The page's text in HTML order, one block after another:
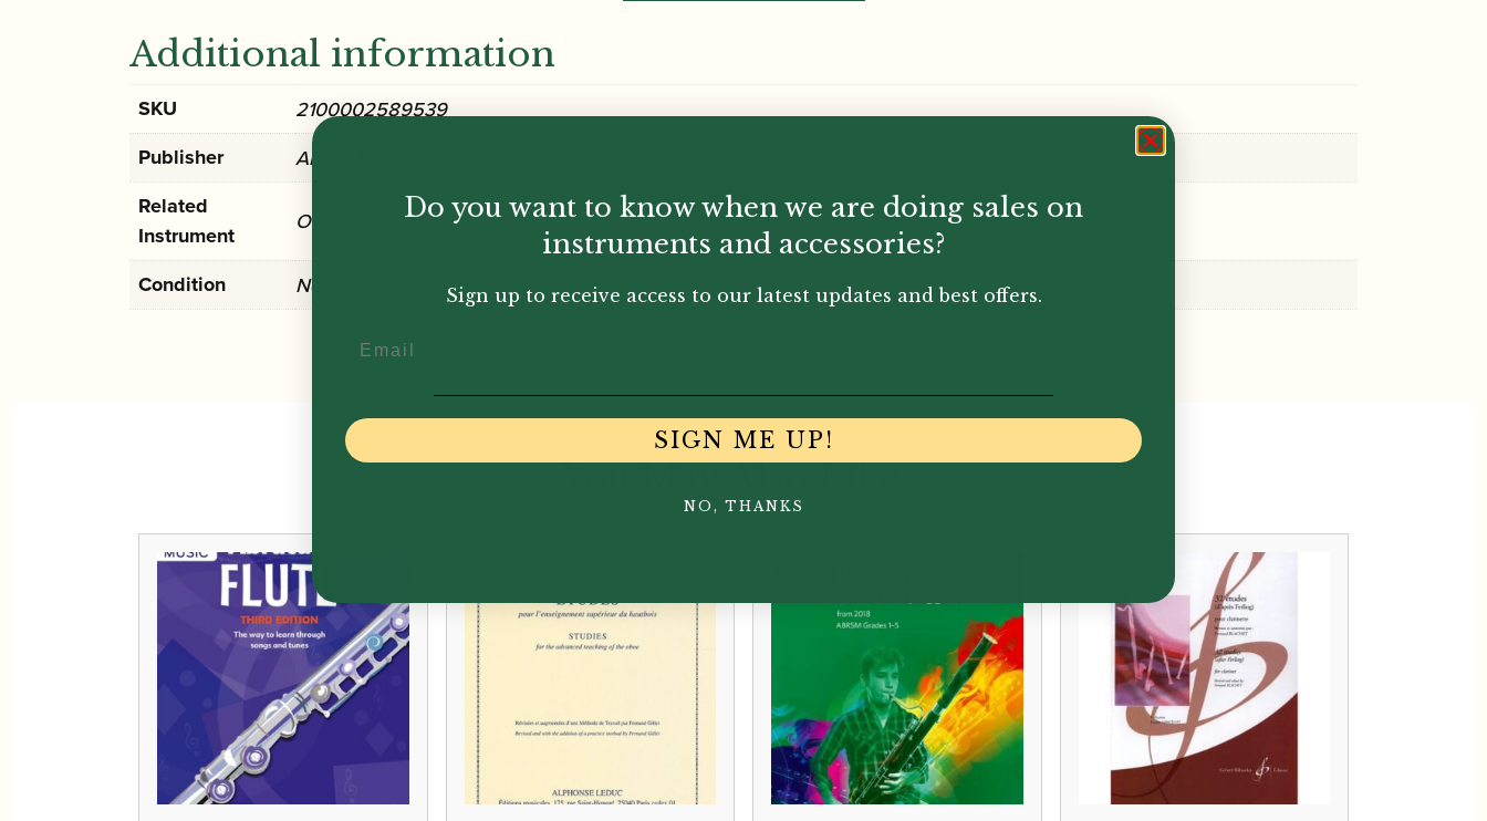
Additional information
SKU 2100002589539
Publisher ABRSM Publishing
Related
Instrument
Oboe
Condition New
You May Also Like...
Do you want to know when we are doing sales on
instruments and accessories?
Sign up to receive access to our latest updates and best offers.
SIGN ME UP!
NO, THANKS